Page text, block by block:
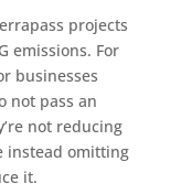
projects
emissions. For
businesses
not pass an
not reducing
instead omitting
it.